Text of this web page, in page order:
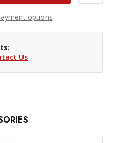
options
Us